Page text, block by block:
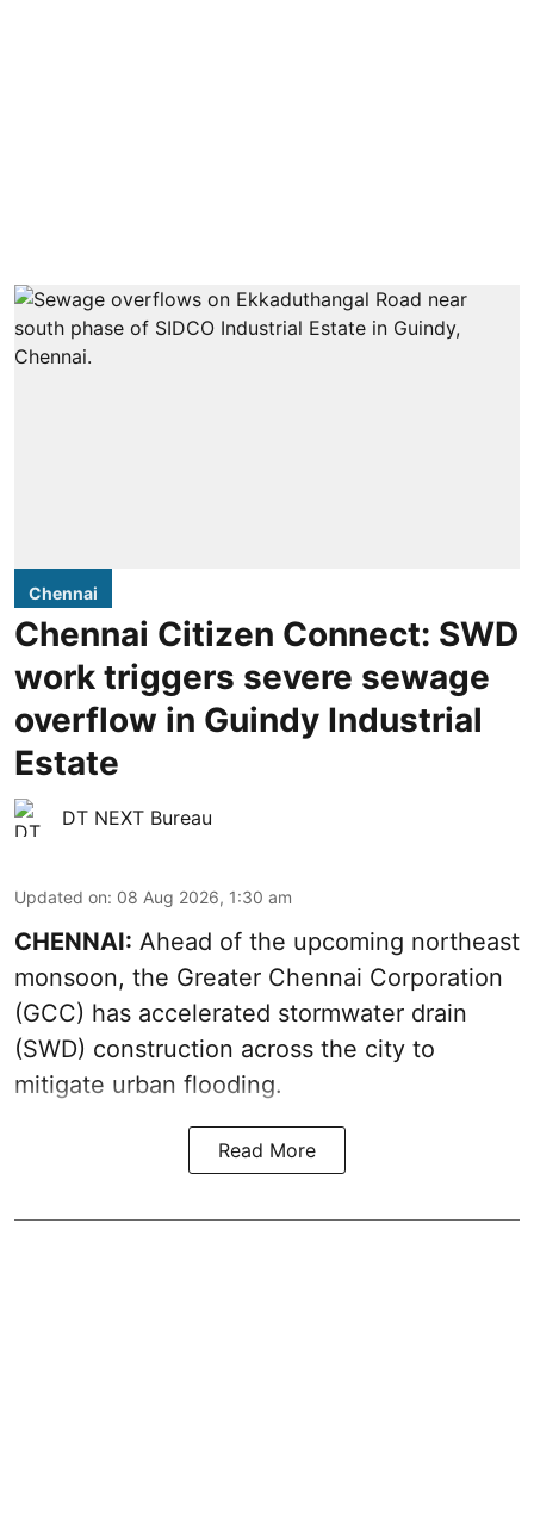
Chennai
Chennai Citizen Connect: SWD
work triggers severe sewage
overflow in Guindy Industrial
Estate
DT NEXT Bureau
Updated on: 08 Aug 2026, 1:30 am
CHENNAI: Ahead of the upcoming northeast
monsoon, the Greater Chennai Corporation
(GCC) has accelerated stormwater drain
(SWD) construction across the city to
mitigate urban flooding.
Read More